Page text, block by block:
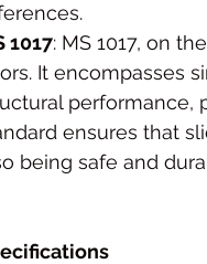
1017: MS 1017, on
It encompasses
performance,
ensures that
being safe and